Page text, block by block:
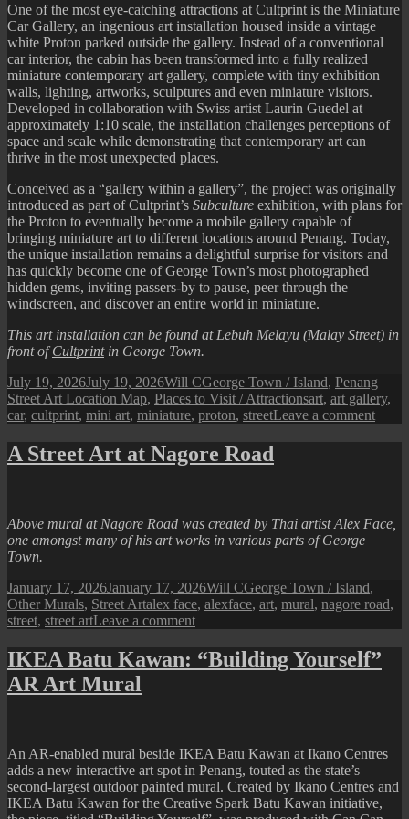
One of the most eye-catching attractions at Cultprint is the Miniature
Car Gallery, an ingenious art installation housed inside a vintage
white Proton parked outside the gallery. Instead of a conventional
car interior, the cabin has been transformed into a fully realized
miniature contemporary art gallery, complete with tiny exhibition
walls, lighting, artworks, sculptures and even miniature visitors.
Developed in collaboration with Swiss artist Laurin Guedel at
approximately 1:10 scale, the installation challenges perceptions of
space and scale while demonstrating that contemporary art can
thrive in the most unexpected places.
Conceived as a “gallery within a gallery”, the project was originally
introduced as part of Cultprint’s Subculture exhibition, with plans for
the Proton to eventually become a mobile gallery capable of
bringing miniature art to different locations around Penang. Today,
the unique installation remains a delightful surprise for visitors and
has quickly become one of George Town’s most photographed
hidden gems, inviting passers-by to pause, peer through the
windscreen, and discover an entire world in miniature.
This art installation can be found at Lebuh Melayu (Malay Street) in
front ofCultprintin George Town.
Posted
on
July 19, 2026July 19, 2026Author
Will CCategories
George Town / Island, Penang
Street Art Location Map, Places to Visit / AttractionsTags
art, art gallery,
car, cultprint, mini art, miniature, proton, streetLeave a commenton
Street
Car
A Street Art at Nagore Road
Above mural at Nagore Road was created by Thai artistAlex Face
one amongst many of his art works in various parts of George
Town.
Posted
on
January 17, 2026January 17, 2026Author
Will CCategories
George Town / Island,
Other Murals, Street ArtTags
alex face, alexface, art, mural, nagore road,
street, street artLeave a commenton
Street
Art
IKEA Batu Kawan: “Building Yourself”
AR Art Mural
An AR-enabled mural beside IKEA Batu Kawan at Ikano Centres
adds a new interactive art spot in Penang, touted as the state’s
second-largest outdoor painted mural. Created by Ikano Centres and
IKEA Batu Kawan for the Creative Spark Batu Kawan initiative,